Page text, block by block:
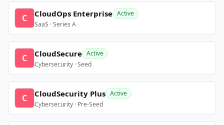
C CloudOps Enterprise Active
SaaS · Series A
C CloudSecure Active
Cybersecurity · Seed
C CloudSecurity Plus Active
Cybersecurity · Pre-Seed